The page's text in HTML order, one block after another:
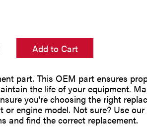
Add to Cart
part. This OEM part ensures
the life of your equipment.
you’re choosing the right
or engine model. Not sure? Use
and find the correct replacement.